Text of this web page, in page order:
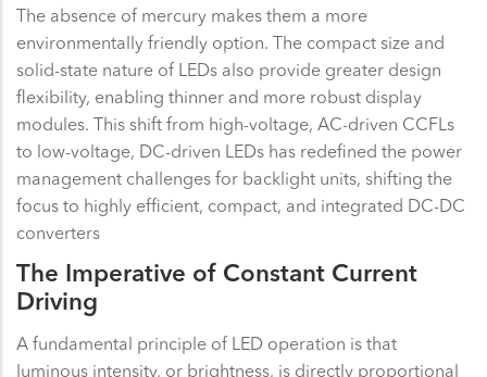
The absence of mercury makes them a more
environmentally friendly option. The compact size and
solid-state nature of LEDs also provide greater design
flexibility, enabling thinner and more robust display
modules. This shift from high-voltage, AC-driven CCFLs
to low-voltage, DC-driven LEDs has redefined the power
management challenges for backlight units, shifting the
focus to highly efficient, compact, and integrated DC-DC
converters
The Imperative of Constant Current
Driving
A fundamental principle of LED operation is that
luminous intensity, or brightness, is directly proportional